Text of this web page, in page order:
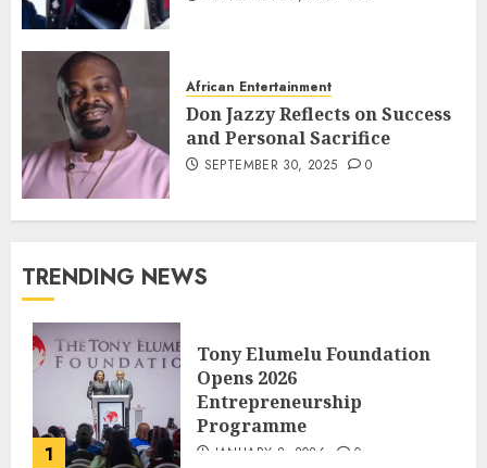
African Entertainment
Don Jazzy Reflects on Success
and Personal Sacrifice
SEPTEMBER 30, 2025 0
TRENDING NEWS
1
Tony Elumelu Foundation
Opens 2026
Entrepreneurship
Programme
JANUARY 8, 2026 0